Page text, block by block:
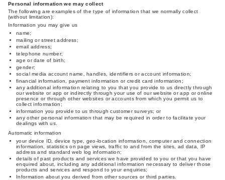
Personal information we may collect
The following are examples of the type of information that we normally collect
(without limitation):
Information you may give us
name;
mailing or street address;
email address;
telephone number;
age or date of birth;
gender;
social media account name, handles, identifiers or account information;
financial information, payment information or credit card information;
any additional information relating to you that you provide to us directly through
our website or app or indirectly through your use of our website or app or online
presence or through other websites or accounts from which you permit us to
collect information;
information you provide to us through customer surveys; or
any other personal information that may be required in order to facilitate your
dealings with us.
Automatic information
your device ID, device type, geo-location information, computer and connection
information, statistics on page views, traffic to and from the sites, ad data, IP
address and standard web log information;
details of past products and services we have provided to you or that you have
enquired about, including any additional information necessary to deliver those
products and services and respond to your enquiries;
Information about you derived from other sources or third parties.